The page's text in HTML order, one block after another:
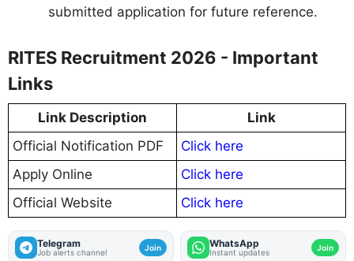
submitted application for future reference.
RITES Recruitment 2026 - Important
Links
Link Description
Link
Official Notification PDF
Click here
Apply Online
Click here
Official Website
Click here
Telegram
Job alerts channel Join WhatsApp
Instant updates Join